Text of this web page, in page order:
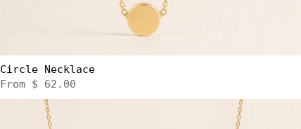
Circle Necklace
From $ 62.00